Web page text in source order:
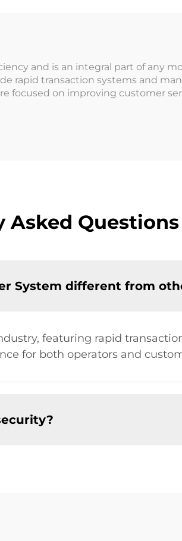
and is an integral part of any
rapid transaction systems and
focused on improving customer
Asked Questions
System different from
featuring rapid
for both operators and